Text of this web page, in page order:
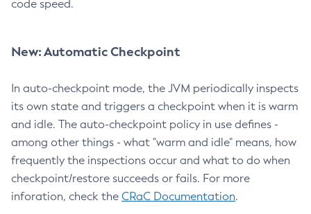
code speed.
New: Automatic Checkpoint
In auto-checkpoint mode, the JVM periodically inspects
its own state and triggers a checkpoint when it is warm
and idle. The auto-checkpoint policy in use defines -
among other things - what "warm and idle" means, how
frequently the inspections occur and what to do when
checkpoint/restore succeeds or fails. For more
inforation, check the CRaC Documentation.